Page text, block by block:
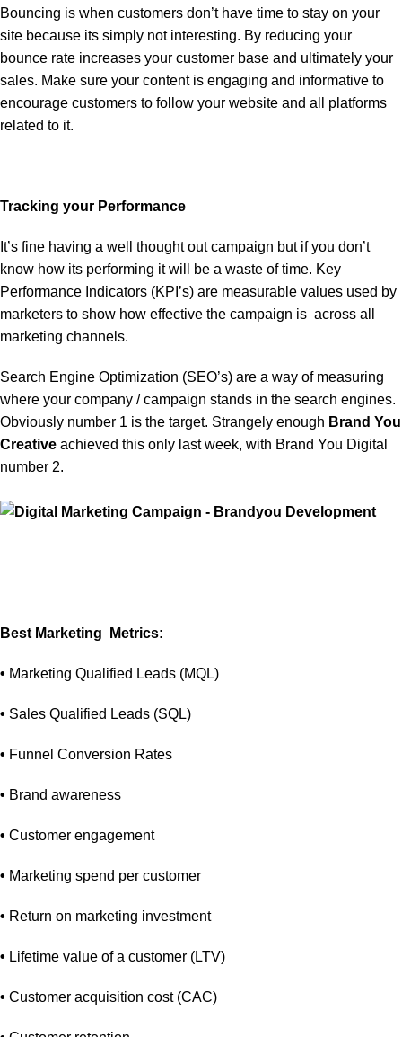
Bouncing is when customers don’t have time to stay on your
site because its simply not interesting. By reducing your
bounce rate increases your customer base and ultimately your
sales. Make sure your content is engaging and informative to
encourage customers to follow your website and all platforms
related to it.
Tracking your Performance
It’s fine having a well thought out campaign but if you don’t
know how its performing it will be a waste of time. Key
Performance Indicators (KPI’s) are measurable values used by
marketers to show how effective the campaign is across all
marketing channels.
Search Engine Optimization (SEO’s) are a way of measuring
where your company / campaign stands in the search engines.
Obviously number 1 is the target. Strangely enough Brand You
Creative achieved this only last week, with Brand You Digital
number 2.
Best Marketing Metrics:
• Marketing Qualified Leads (MQL)
• Sales Qualified Leads (SQL)
• Funnel Conversion Rates
• Brand awareness
• Customer engagement
• Marketing spend per customer
• Return on marketing investment
• Lifetime value of a customer (LTV)
• Customer acquisition cost (CAC)